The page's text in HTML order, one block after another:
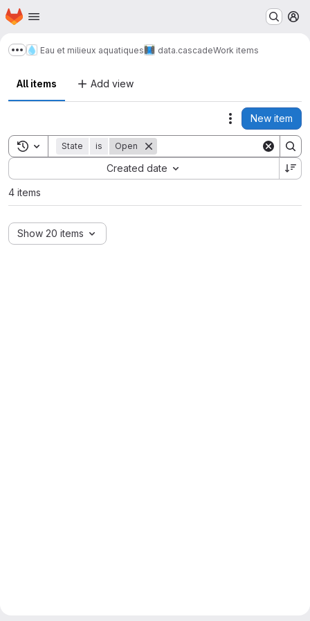
Skip to main content
Homepage
Show more breadcrumbs
Eau et milieux aquatiques data.cascadeWork items
All items Add view
Actions
New item
Toggle search history
State is Open
Created date
Sort by:
4 items
Show 20 items